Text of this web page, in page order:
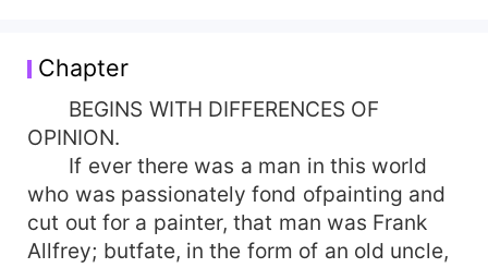
Chapter
BEGINS WITH DIFFERENCES OF
OPINION.
If ever there was a man in this world
who was passionately fond ofpainting and
cut out for a painter, that man was Frank
Allfrey; butfate, in the form of an old uncle,